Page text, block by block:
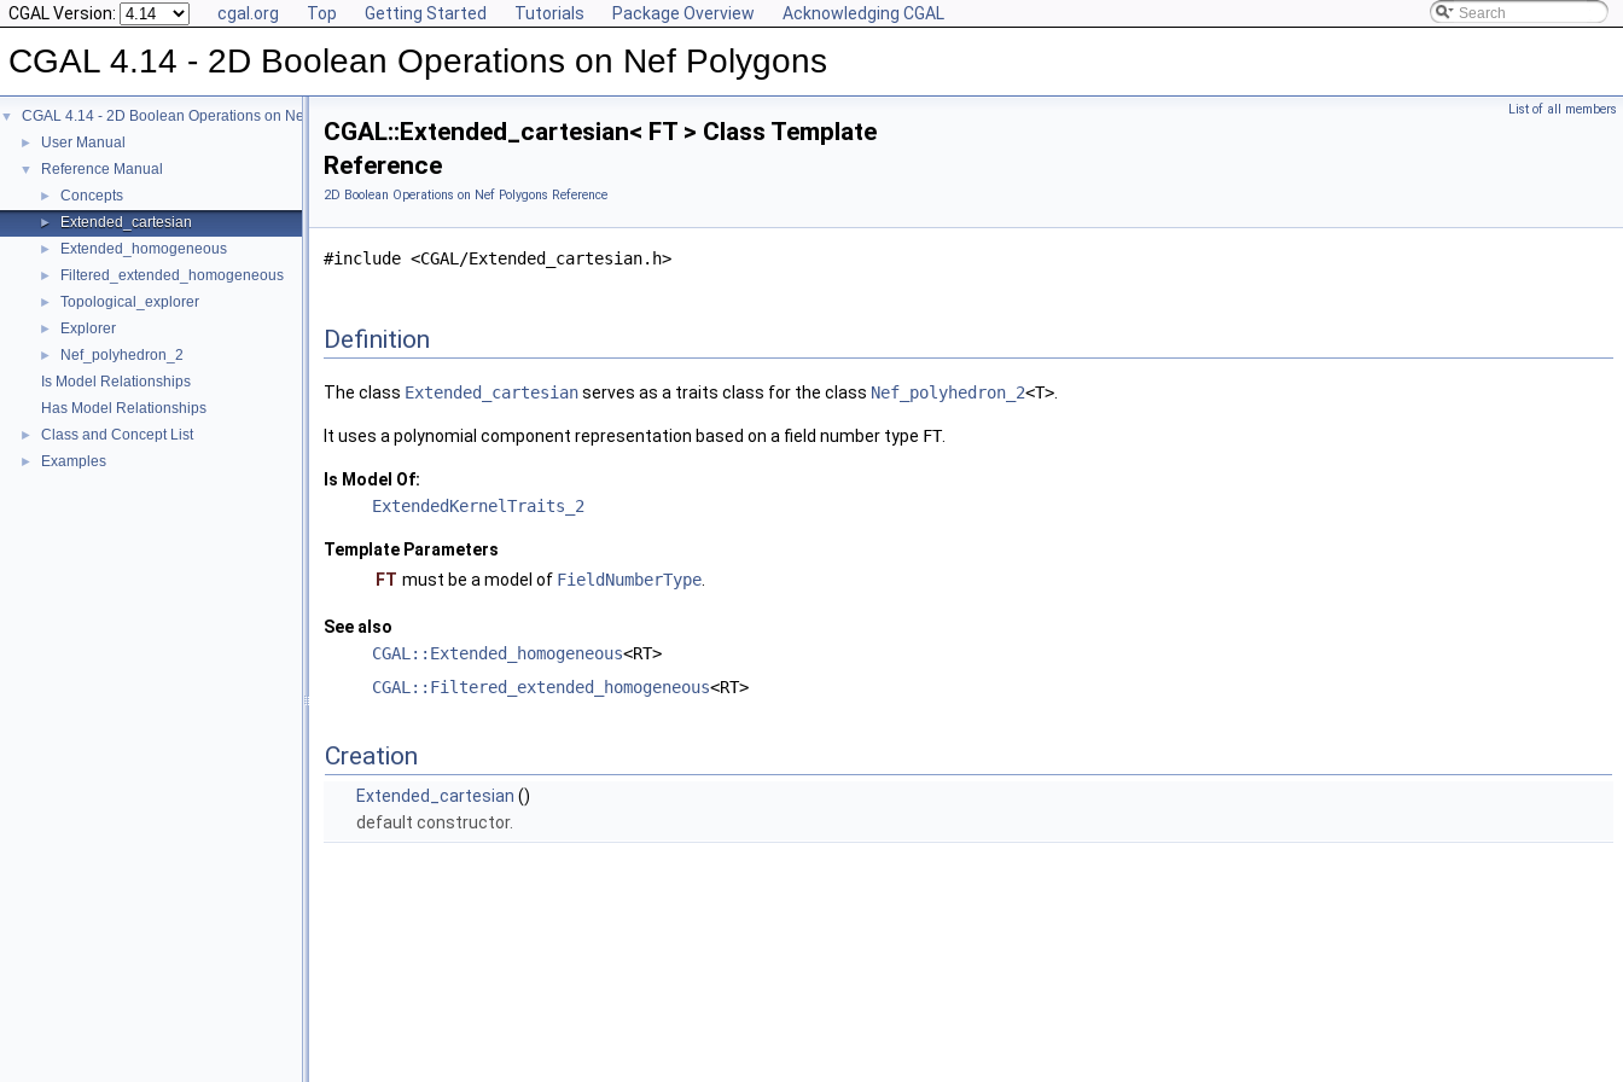
CGAL Version: cgal.org Top Getting Started Tutorials Package Overview Acknowledging CGAL
CGAL 4.14 - 2D Boolean Operations on Nef Polygons
▼ CGAL 4.14 - 2D Boolean Operations on Nef Polygons
► User Manual
▼ Reference Manual
► Concepts
► Extended_cartesian
► Extended_homogeneous
► Filtered_extended_homogeneous
► Topological_explorer
► Explorer
►
Nef_polyhedron_2
Is Model Relationships
Has Model Relationships
► Class and Concept List
► Examples
List of all members
CGAL::Extended_cartesian< FT > Class Template
Reference
2D Boolean Operations on Nef Polygons Reference
#include <CGAL/Extended_cartesian.h>
Definition
The class Extended_cartesianserves as a traits class for the class Nef_polyhedron_2<T>
It uses a polynomial component representation based on a field number type FT.
Is Model Of:
ExtendedKernelTraits_2
Template Parameters
FT must be a model of FieldNumberType
See also
CGAL::Extended_homogeneous<RT>
CGAL::Filtered_extended_homogeneous<RT>
Creation
Extended_cartesian ()
default constructor.